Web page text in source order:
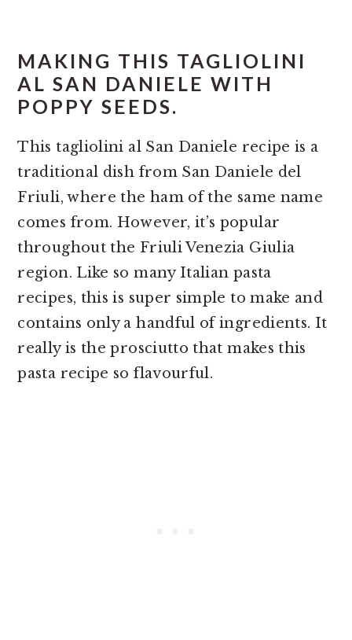
MAKING THIS TAGLIOLINI
AL SAN DANIELE WITH
POPPY SEEDS.
This tagliolini al San Daniele recipe is a
traditional dish from San Daniele del
Friuli, where the ham of the same name
comes from. However, it’s popular
throughout the Friuli Venezia Giulia
region. Like so many Italian pasta
recipes, this is super simple to make and
contains only a handful of ingredients. It
really is the prosciutto that makes this
pasta recipe so flavourful.